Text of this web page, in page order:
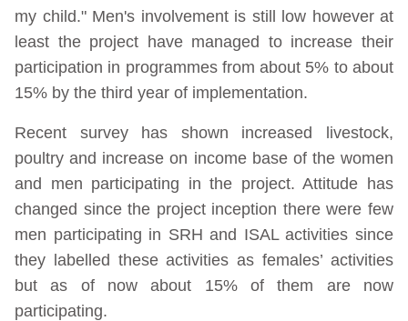
my child." Men's involvement is still low however at
least the project have managed to increase their
participation in programmes from about 5% to about
15% by the third year of implementation.
Recent survey has shown increased livestock,
poultry and increase on income base of the women
and men participating in the project. Attitude has
changed since the project inception there were few
men participating in SRH and ISAL activities since
they labelled these activities as females’ activities
but as of now about 15% of them are now
participating.